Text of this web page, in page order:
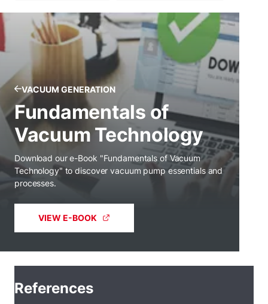
VACUUM GENERATION
Fundamentals of
Vacuum Technology
Download our e-Book "Fundamentals of Vacuum
Technology" to discover vacuum pump essentials and
processes.
VIEW E-BOOK
References